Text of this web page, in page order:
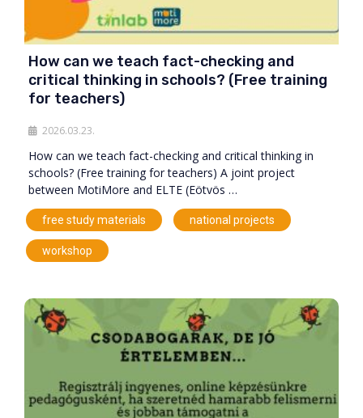
How can we teach fact-checking and
critical thinking in schools? (Free training
for teachers)
2026.03.23.
How can we teach fact-checking and critical thinking in
schools? (Free training for teachers) A joint project
between MotiMore and ELTE (Eötvös …
free study materials national projects
workshop